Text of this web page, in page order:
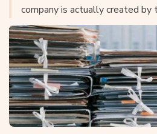
company is actually created by